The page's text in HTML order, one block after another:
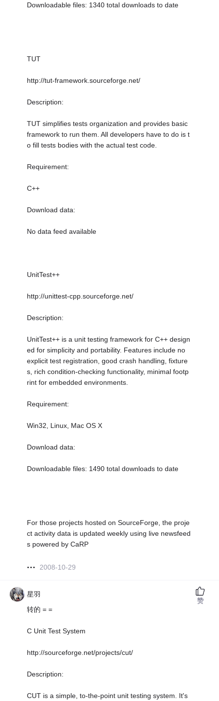
Downloadable files: 1340 total downloads to date
TUT
http://tut-framework.sourceforge.net/
Description:
TUT simplifies tests organization and provides basic
framework to run them. All developers have to do is t
o fill tests bodies with the actual test code.
Requirement:
C++
Download data:
No data feed available
UnitTest++
http://unittest-cpp.sourceforge.net/
Description:
UnitTest++ is a unit testing framework for C++ design
ed for simplicity and portability. Features include no
explicit test registration, good crash handling, fixture
s, rich condition-checking functionality, minimal footp
rint for embedded environments.
Requirement:
Win32, Linux, Mac OS X
Download data:
Downloadable files: 1490 total downloads to date
For those projects hosted on SourceForge, the proje
ct activity data is updated weekly using live newsfeed
s powered by CaRP
2008-10-29
星羽
转的 = =
C Unit Test System
http://sourceforge.net/projects/cut/
Description:
CUT is a simple, to-the-point unit testing system. It's
赞